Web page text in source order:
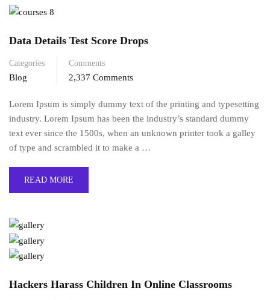
Data Details Test Score Drops
Categories
Blog
Comments
2,337 Comments
Lorem Ipsum is simply dummy text of the printing and typesetting
industry. Lorem Ipsum has been the industry’s standard dummy
text ever since the 1500s, when an unknown printer took a galley
of type and scrambled it to make a …
READ MORE
Hackers Harass Children In Online Classrooms